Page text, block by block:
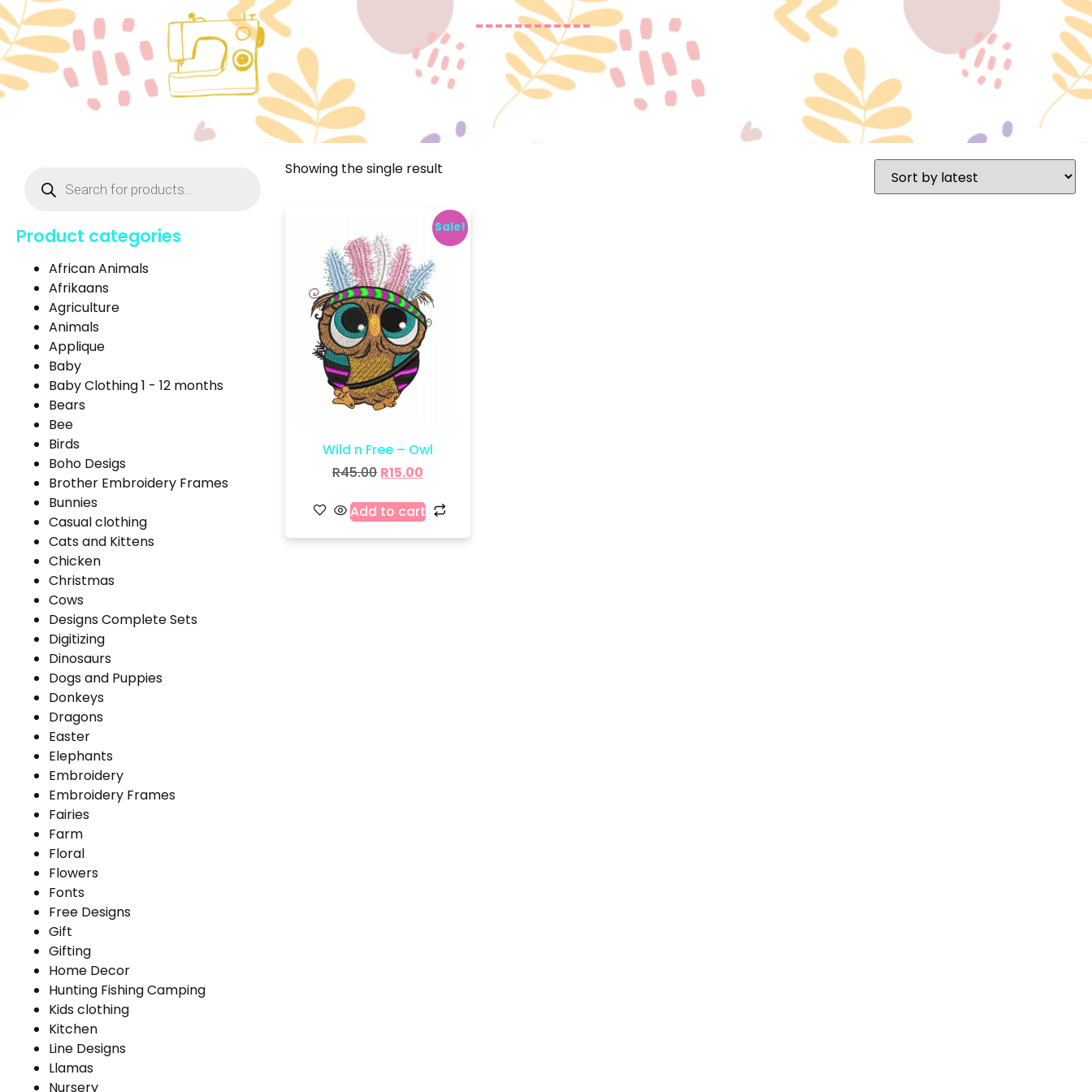
Product categories
African Animals
Afrikaans
Agriculture
Animals
Applique
Baby
Baby Clothing 1 - 12 months
Bears
Bee
Birds
Boho Desigs
Brother Embroidery Frames
Bunnies
Casual clothing
Cats and Kittens
Chicken
Christmas
Cows
Designs Complete Sets
Digitizing
Dinosaurs
Dogs and Puppies
Donkeys
Dragons
Easter
Elephants
Embroidery
Embroidery Frames
Fairies
Farm
Floral
Flowers
Fonts
Free Designs
Gift
Gifting
Home Decor
Hunting Fishing Camping
Kids clothing
Kitchen
Line Designs
Llamas
Nursery
Showing the single result
Sale!
Wild n Free – Owl
R45.00 R15.00
Add to cart